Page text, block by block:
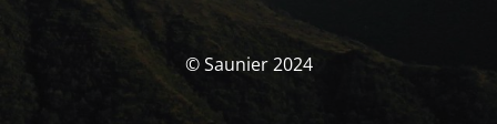
© Saunier 2024